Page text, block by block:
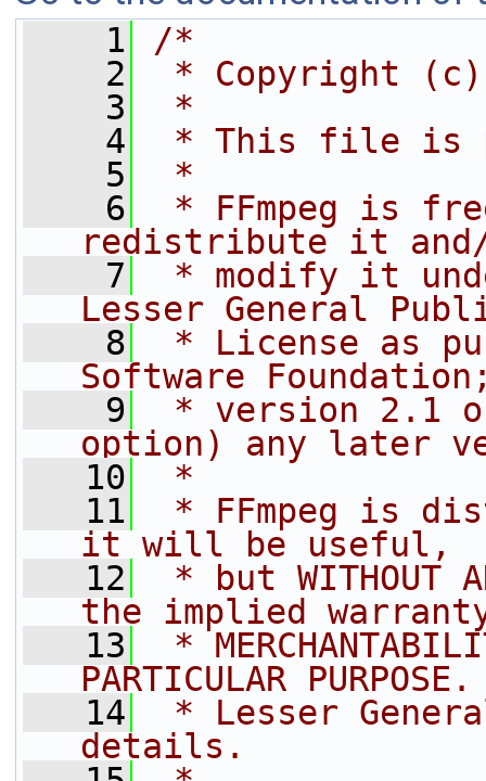
    1
/*
    2
* Copyright (c)
    3
*
    4
* This file is
    5
*
    6
* FFmpeg is
redistribute it
    7
* modify it
Lesser General
    8
* License as
Software
    9
* version 2.1
option) any later
   10
*
   11
* FFmpeg is
it will be useful,
   12
* but WITHOUT
the implied
   13
*
PARTICULAR
   14
* Lesser
details.